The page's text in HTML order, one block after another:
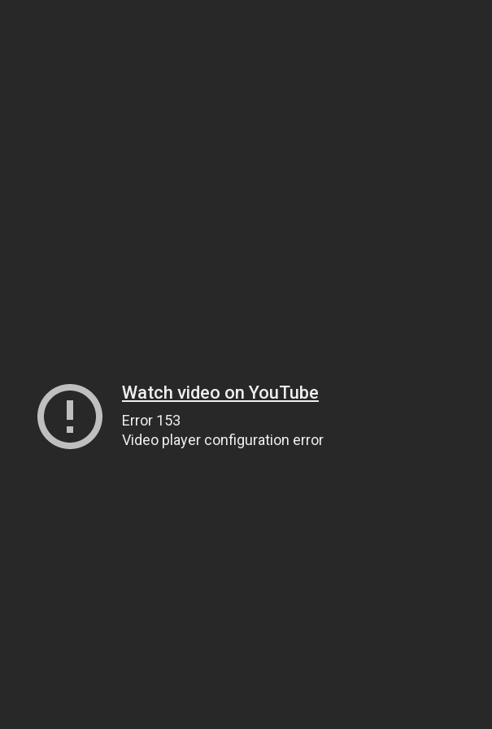
Watch video on YouTube
Error 153
Video player configuration error